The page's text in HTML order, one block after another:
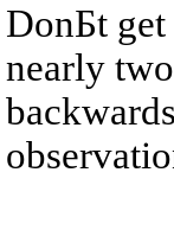
DonБt get
nearly